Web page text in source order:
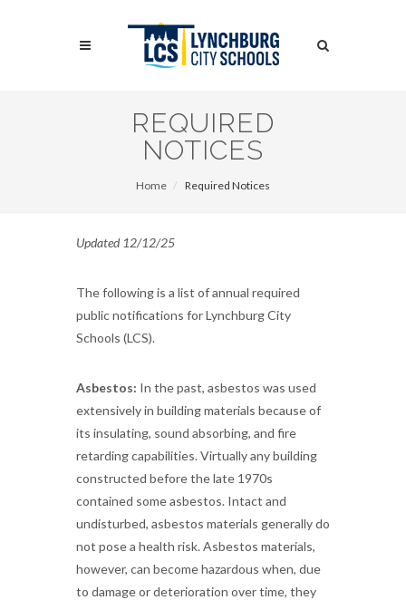
Search
REQUIRED
NOTICES
Home Required Notices
Updated 12/12/25
The following is a list of annual required
public notifications for Lynchburg City
Schools (LCS).
Asbestos: In the past, asbestos was used
extensively in building materials because of
its insulating, sound absorbing, and fire
retarding capabilities. Virtually any building
constructed before the late 1970s
contained some asbestos. Intact and
undisturbed, asbestos materials generally do
not pose a health risk. Asbestos materials,
however, can become hazardous when, due
to damage or deterioration over time, they